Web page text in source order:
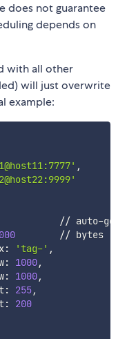
does not guarantee
depends on
with all other
will just overwrite
example:
,
// auto-
        // bytes
'tag-' ,
1000,
1000,
255,
200